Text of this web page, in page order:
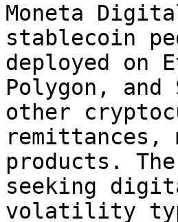
Moneta
stablecoin
deployed on
Polygon, and
other
remittances,
products.
seeking
volatility